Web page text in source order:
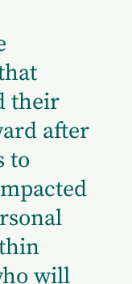
their
after
to
will